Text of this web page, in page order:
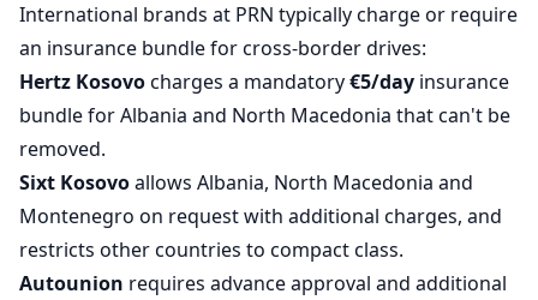
International brands at PRN typically charge or require
an insurance bundle for cross-border drives:
Hertz Kosovocharges a mandatory€5/day insurance
bundle for Albania and North Macedonia that can't be
removed.
Sixt Kosovoallows Albania, North Macedonia and
Montenegro on request with additional charges, and
restricts other countries to compact class.
Autounion requires advance approval and additional